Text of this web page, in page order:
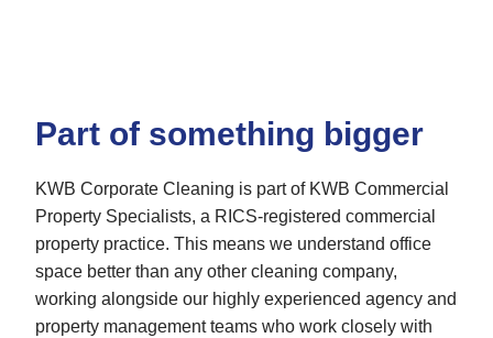
Part of something bigger
KWB Corporate Cleaning is part of KWB Commercial
Property Specialists, a RICS-registered commercial
property practice. This means we understand office
space better than any other cleaning company,
working alongside our highly experienced agency and
property management teams who work closely with